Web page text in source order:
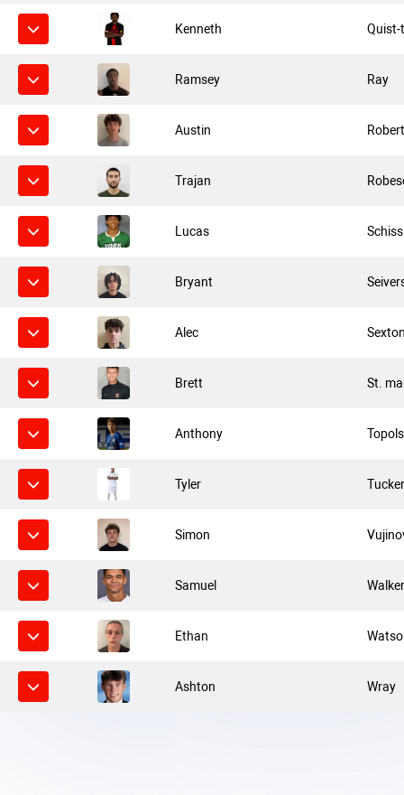
Kenneth
Ramsey Ray
Austin
Trajan
Lucas
Bryant
Alec
Brett St.
Anthony
Tyler
Simon
Samuel
Ethan
Ashton Wray